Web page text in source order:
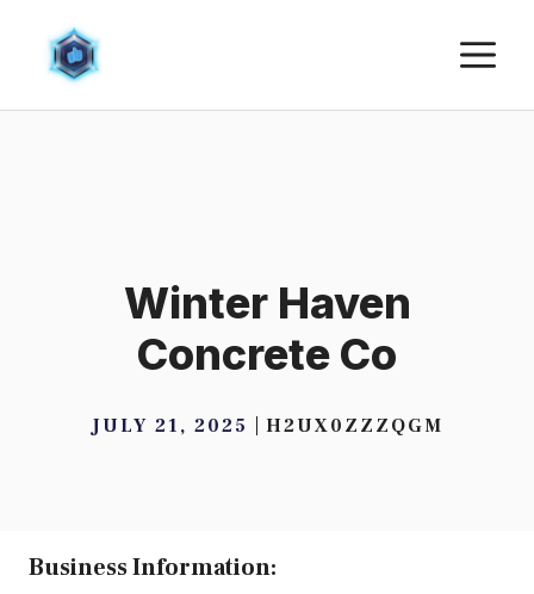
content
Winter Haven
Concrete Co
JULY 21, 2025 H2UX0ZZZQGM
Business Information: